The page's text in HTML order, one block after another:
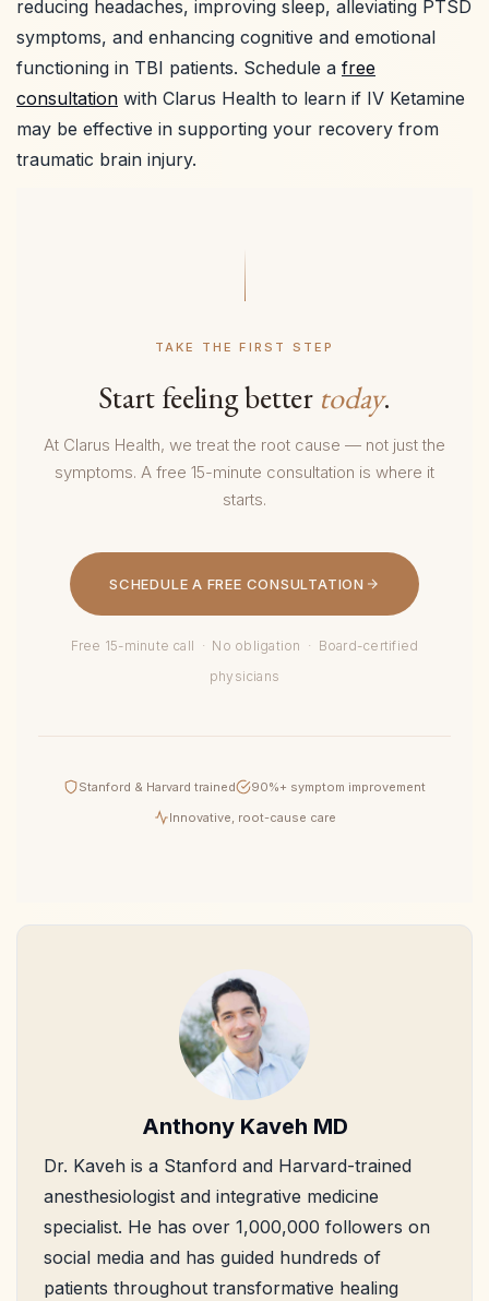
reducing headaches, improving sleep, alleviating PTSD
symptoms, and enhancing cognitive and emotional
functioning in TBI patients. Schedule a free
consultation with Clarus Health to learn if IV Ketamine
may be effective in supporting your recovery from
traumatic brain injury.
TAKE THE FIRST STEP
Start feeling better today.
At Clarus Health, we treat the root cause — not just the
symptoms. A free 15-minute consultation is where it
starts.
SCHEDULE A FREE CONSULTATION
Free 15-minute call · No obligation · Board-certified
physicians
Stanford & Harvard trained
90%+ symptom improvement
Innovative, root-cause care
Anthony Kaveh MD
Dr. Kaveh is a Stanford and Harvard-trained
anesthesiologist and integrative medicine
specialist. He has over 1,000,000 followers on
social media and has guided hundreds of
patients throughout transformative healing